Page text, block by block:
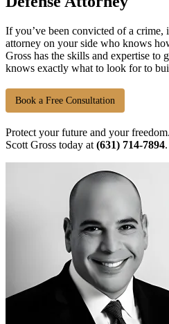
If you’ve been convicted of a crime,
attorney on your side who knows
Gross has the skills and expertise to
knows exactly what to look for to
Book a Free Consultation
Protect your future and your
Scott Gross today at (631) 714-7894.